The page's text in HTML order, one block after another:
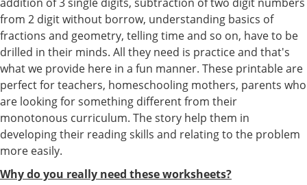
from 2 digit without borrow, understanding basics of
fractions and geometry, telling time and so on, have to be
drilled in their minds. All they need is practice and that's
what we provide here in a fun manner. These printable are
perfect for teachers, homeschooling mothers, parents who
are looking for something different from their
monotonous curriculum. The story help them in
developing their reading skills and relating to the problem
more easily.
Why do you really need these worksheets?